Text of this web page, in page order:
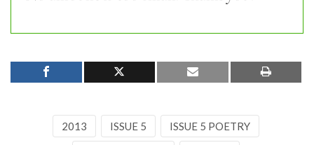
2013 ISSUE 5 ISSUE 5 POETRY